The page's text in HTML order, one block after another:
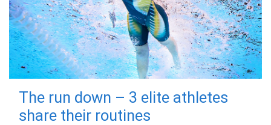
The run down – 3 elite athletes
share their routines